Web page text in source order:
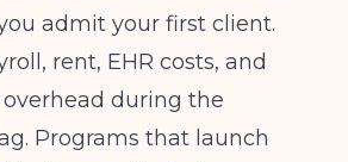
admit your first client.
rent, EHR costs, and
during the
Programs that launch